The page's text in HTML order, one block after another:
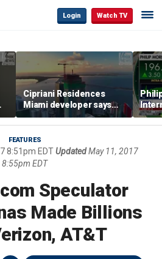
Login Watch TV
Cipriani Residences
Miami developer says
‘the sky’s the limit’ as
project reaches
milestones
FEATURES
8:51pm EDTUpdatedMay 11, 2017
8:55pm EDT
Speculator
Made Billions
AT&T